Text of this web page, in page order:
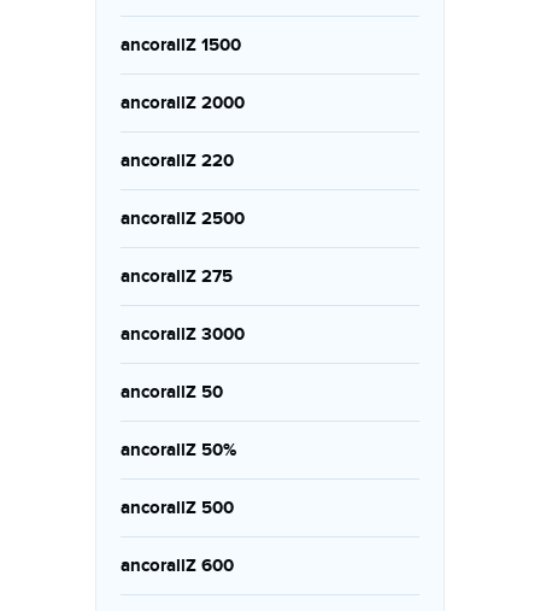
ancorallZ 1500
ancorallZ 2000
ancorallZ 220
ancorallZ 2500
ancorallZ 275
ancorallZ 3000
ancorallZ 50
ancorallZ 50%
ancorallZ 500
ancorallZ 600